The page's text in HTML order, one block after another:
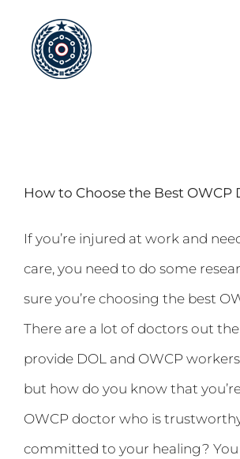
content
How to Choose the Best OWCP
If you’re injured at work and
care, you need to do some
sure you’re choosing the best
There are a lot of doctors out
provide DOL and OWCP
but how do you know that
OWCP doctor who is
committed to your healing? You